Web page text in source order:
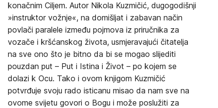
konačnim Ciljem. Autor Nikola Kuzmičić, dugogodišnji
»instruktor vožnje«, na domišljat i zabavan način
povlači paralele između pojmova iz priručnika za
vozače i kršćanskog života, usmjeravajući čitatelja
na sve ono što je bitno da bi se mogao slijediti
pouzdan put – Put i Istina i Život – po kojem se
dolazi k Ocu. Tako i ovom knjigom Kuzmičić
potvrđuje svoju rado isticanu misao da nam sve na
ovome svijetu govori o Bogu i može poslužiti za